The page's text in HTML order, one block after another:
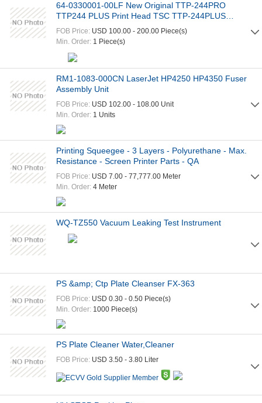
64-0330001-00LF New Original TTP-244PRO
TTP244 PLUS Print Head TSC TTP-244PLUS
Thermal Print Head
FOB Price: USD 100.00 - 200.00 Piece(s)
Min. Order: 1 Piece(s)
RM1-1083-000CN LaserJet HP4250 HP4350 Fuser
Assembly Unit
FOB Price: USD 102.00 - 108.00 Unit
Min. Order: 1 Units
Printing Squeegee - 3 Layers - Polyurethane - Max.
Resistance - Screen Printer Parts - QA
FOB Price: USD 7.00 - 77,777.00 Meter
Min. Order: 4 Meter
WQ-TZ550 Vacuum Leaking Test Instrument
PS &amp; Ctp Plate Cleanser FX-363
FOB Price: USD 0.30 - 0.50 Piece(s)
Min. Order: 1000 Piece(s)
PS Plate Cleaner Water,Cleaner
FOB Price: USD 3.50 - 3.80 Liter